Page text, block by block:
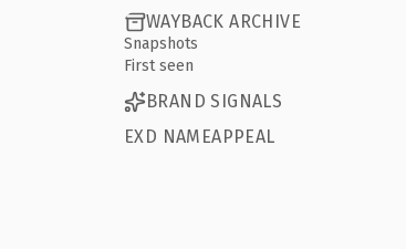
WAYBACK ARCHIVE
Snapshots
First seen
BRAND SIGNALS
EXD NAMEAPPEAL